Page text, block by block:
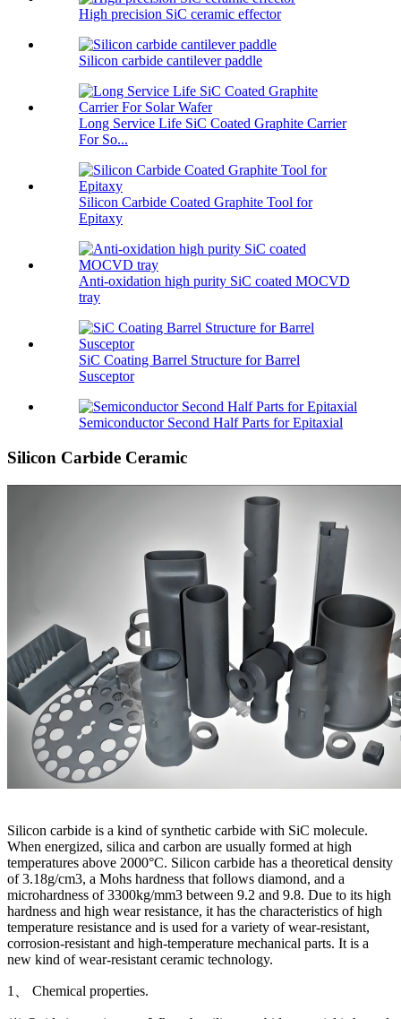
High precision SiC ceramic effector
Silicon carbide cantilever paddle
Long Service Life SiC Coated Graphite Carrier
For So...
Silicon Carbide Coated Graphite Tool for
Epitaxy
Anti-oxidation high purity SiC coated MOCVD
tray
SiC Coating Barrel Structure for Barrel
Susceptor
Semiconductor Second Half Parts for Epitaxial
Silicon Carbide Ceramic
Silicon carbide is a kind of synthetic carbide with SiC molecule.
When energized, silica and carbon are usually formed at high
temperatures above 2000°C. Silicon carbide has a theoretical density
of 3.18g/cm3, a Mohs hardness that follows diamond, and a
microhardness of 3300kg/mm3 between 9.2 and 9.8. Due to its high
hardness and high wear resistance, it has the characteristics of high
temperature resistance and is used for a variety of wear-resistant,
corrosion-resistant and high-temperature mechanical parts. It is a
new kind of wear-resistant ceramic technology.
1、 Chemical properties.